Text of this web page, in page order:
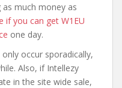
as much money as
if you can get W1EU
one day.
occur sporadically,
Also, if Intellezy
in the site wide sale,